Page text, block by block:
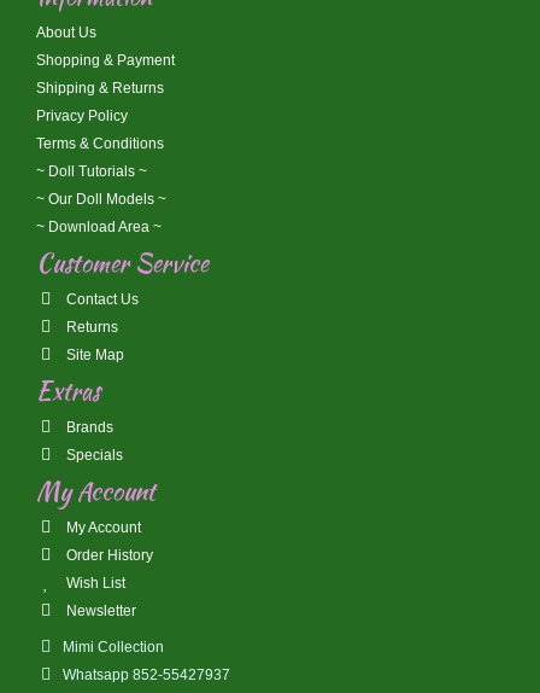
About Us
Shopping & Payment
Shipping & Returns
Privacy Policy
Terms & Conditions
~ Doll Tutorials ~
~ Our Doll Models ~
~ Download Area ~
Customer Service
Contact Us
Returns
Site Map
Extras
Brands
Specials
My Account
My Account
Order History
Wish List
Newsletter
Mimi Collection
Whatsapp 852-55427937